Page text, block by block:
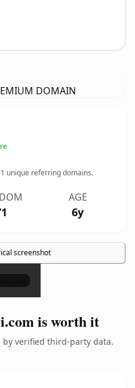
DOMAIN
unique referring domains.
AGE
6y
screenshot
×
is worth it
by verified third-party data.